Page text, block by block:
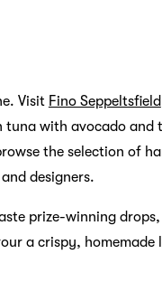
Visit Fino Seppeltsfield
with avocado and
the selection of
designers.
prize-winning
a crispy,